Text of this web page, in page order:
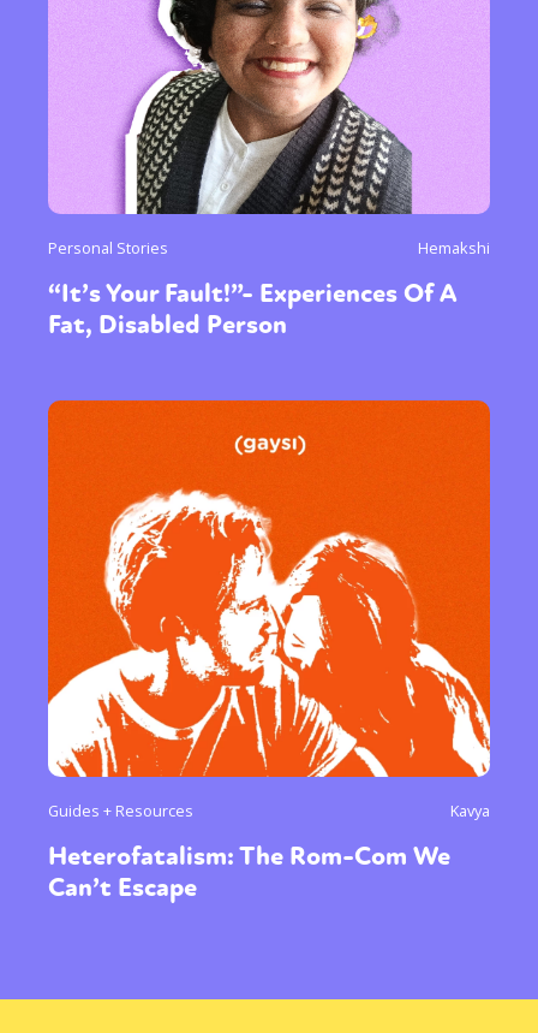
Personal Stories Hemakshi
“It’s Your Fault!”- Experiences Of A
Fat, Disabled Person
Guides + Resources Kavya
Heterofatalism: The Rom-Com We
Can’t Escape